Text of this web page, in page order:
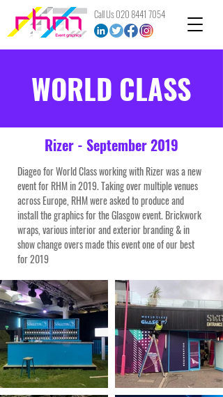
Call Us020 8441 7054
WORLD CLASS
Rizer - September 2019
Diageo for World Class working with Rizer was a new
event for RHM in 2019. Taking over multiple venues
across Europe, RHM were asked to produce and
install the graphics for the Glasgow event. Brickwork
wraps, various interior and exterior branding & in
show change overs made this event one of our best
for 2019